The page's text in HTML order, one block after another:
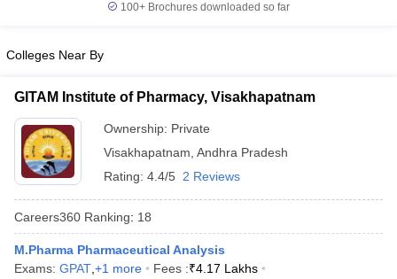
Pharm.D Colleges in India B.Pharma MBA Colleges in India
Pradesh Pharmacy Colleges in Telangana
100+ Brochures downloaded so far
Colleges Near By
GITAM Institute of Pharmacy, Visakhapatnam
Ownership: Private
Visakhapatnam Andhra Pradesh
Rating: 4.4/5 2 Reviews
Careers360 Ranking: 18
M.Pharma Pharmaceutical Analysis
Exams: GPAT +1 more Fees :₹4.17 Lakhs